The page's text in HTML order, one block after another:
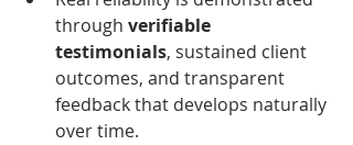
through verifiable
testimonials, sustained client
outcomes, and transparent
feedback that develops naturally
over time.